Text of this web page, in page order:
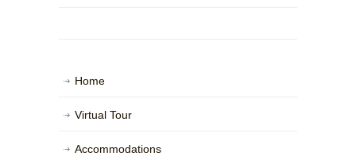
Home
Virtual Tour
Accommodations